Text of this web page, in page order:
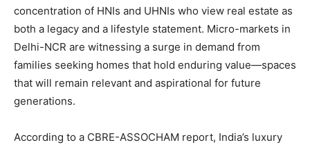
concentration of HNIs and UHNIs who view real estate as
both a legacy and a lifestyle statement. Micro-markets in
Delhi-NCR are witnessing a surge in demand from
families seeking homes that hold enduring value—spaces
that will remain relevant and aspirational for future
generations.
According to a CBRE-ASSOCHAM report, India’s luxury